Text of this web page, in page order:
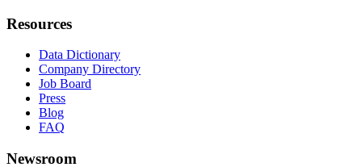
Resources
Data Dictionary
Company Directory
Job Board
Press
Blog
FAQ
Newsroom